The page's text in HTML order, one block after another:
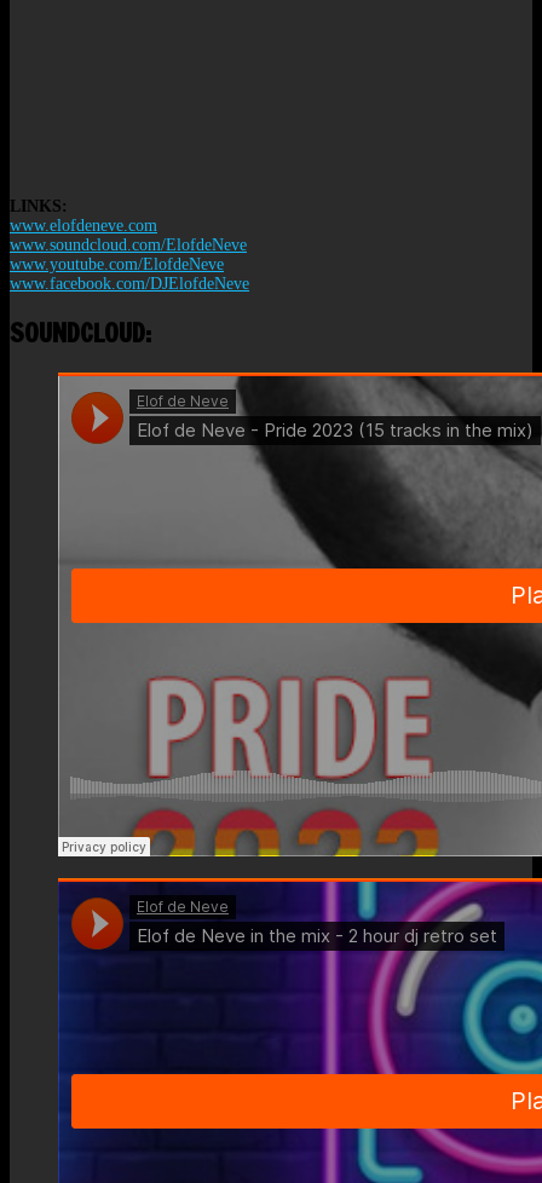
LINKS:
www.elofdeneve.com
www.soundcloud.com/ElofdeNeve
www.youtube.com/ElofdeNeve
www.facebook.com/DJElofdeNeve
SOUNDCLOUD: